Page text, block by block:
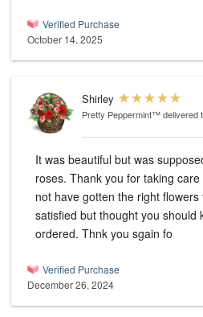
Verified Purchase
October 14, 2025
Shirley
Pretty Peppermint™delivered
It was beautiful but was
roses. Thank you for taking
not have gotten the right
satisfied but thought you should
ordered. Thnk you sgain fo
Verified Purchase
December 26, 2024